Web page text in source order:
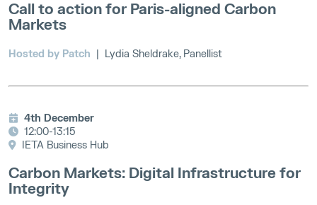
Call to action for Paris-aligned Carbon
Markets
Hosted by Patch | Lydia Sheldrake, Panellist
4th December
12:00-13:15
IETA Business Hub
Carbon Markets: Digital Infrastructure for
Integrity